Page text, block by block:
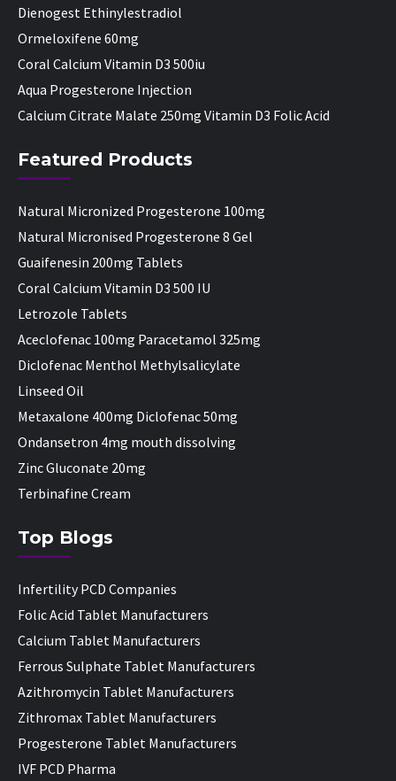
Dienogest Ethinylestradiol
Ormeloxifene 60mg
Coral Calcium Vitamin D3 500iu
Aqua Progesterone Injection
Calcium Citrate Malate 250mg Vitamin D3 Folic Acid
Featured Products
Natural Micronized Progesterone 100mg
Natural Micronised Progesterone 8 Gel
Guaifenesin 200mg Tablets
Coral Calcium Vitamin D3 500 IU
Letrozole Tablets
Aceclofenac 100mg Paracetamol 325mg
Diclofenac Menthol Methylsalicylate
Linseed Oil
Metaxalone 400mg Diclofenac 50mg
Ondansetron 4mg mouth dissolving
Zinc Gluconate 20mg
Terbinafine Cream
Top Blogs
Infertility PCD Companies
Folic Acid Tablet Manufacturers
Calcium Tablet Manufacturers
Ferrous Sulphate Tablet Manufacturers
Azithromycin Tablet Manufacturers
Zithromax Tablet Manufacturers
Progesterone Tablet Manufacturers
IVF PCD Pharma